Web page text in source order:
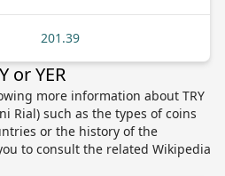
201.39
or YER
more information about TRY
Rial) such as the types of coins
or the history of the
to consult the related Wikipedia